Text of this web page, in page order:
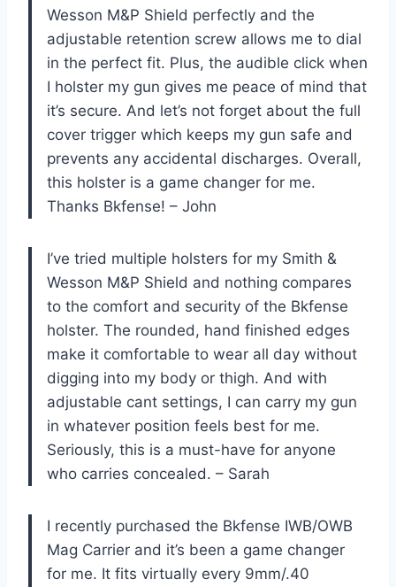
Wesson M&P Shield perfectly and the
adjustable retention screw allows me to dial
in the perfect fit. Plus, the audible click when
I holster my gun gives me peace of mind that
it’s secure. And let’s not forget about the full
cover trigger which keeps my gun safe and
prevents any accidental discharges. Overall,
this holster is a game changer for me.
Thanks Bkfense! – John
I’ve tried multiple holsters for my Smith &
Wesson M&P Shield and nothing compares
to the comfort and security of the Bkfense
holster. The rounded, hand finished edges
make it comfortable to wear all day without
digging into my body or thigh. And with
adjustable cant settings, I can carry my gun
in whatever position feels best for me.
Seriously, this is a must-have for anyone
who carries concealed. – Sarah
I recently purchased the Bkfense IWB/OWB
Mag Carrier and it’s been a game changer
for me. It fits virtually every 9mm/.40